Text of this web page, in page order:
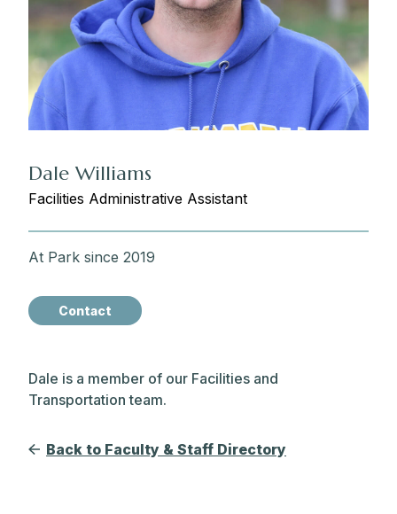
Dale is a member of our Facilities and
Transportation team.
Back to Faculty & Staff Directory
Dale Williams
Facilities Administrative Assistant
At Park since 2019
Contact